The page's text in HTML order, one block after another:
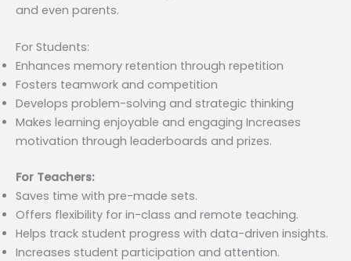
and even parents.
For Students:
Enhances memory retention through repetition
Fosters teamwork and competition
Develops problem-solving and strategic thinking
Makes learning enjoyable and engaging Increases
motivation through leaderboards and prizes.
For Teachers:
Saves time with pre-made sets.
Offers flexibility for in-class and remote teaching.
Helps track student progress with data-driven insights.
Increases student participation and attention.